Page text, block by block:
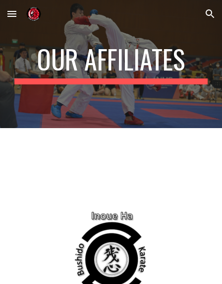
Skip to main content Skip to navigation
OUR AFFILIATES